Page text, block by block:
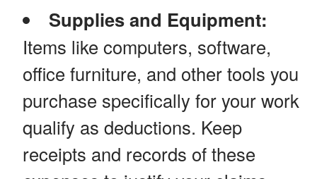
Supplies and Equipment:
Items like computers, software,
office furniture, and other tools you
purchase specifically for your work
qualify as deductions. Keep
receipts and records of these